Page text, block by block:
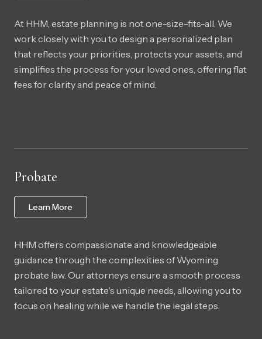
At HHM, estate planning is not one-size-fits-all. We
work closely with you to design a personalized plan
that reflects your priorities, protects your assets, and
simplifies the process for your loved ones, offering flat
fees for clarity and peace of mind.
Probate
Learn More
HHM offers compassionate and knowledgeable
guidance through the complexities of Wyoming
probate law. Our attorneys ensure a smooth process
tailored to your estate's unique needs, allowing you to
focus on healing while we handle the legal steps.